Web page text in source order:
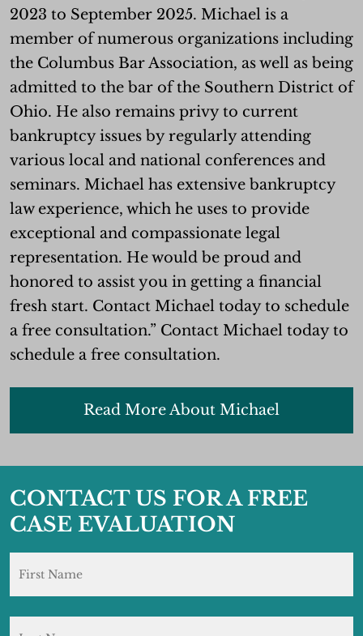
2023 to September 2025. Michael is a
member of numerous organizations including
the Columbus Bar Association, as well as being
admitted to the bar of the Southern District of
Ohio. He also remains privy to current
bankruptcy issues by regularly attending
various local and national conferences and
seminars. Michael has extensive bankruptcy
law experience, which he uses to provide
exceptional and compassionate legal
representation. He would be proud and
honored to assist you in getting a financial
fresh start. Contact Michael today to schedule
a free consultation.” Contact Michael today to
schedule a free consultation.
Read More About Michael
CONTACT US FOR A FREE
CASE EVALUATION